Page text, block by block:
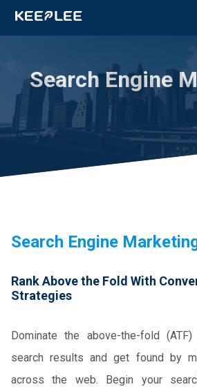
Search Engine
Search Engine
Rank Above the Fold With
Strategies
Dominate the above-the-fold
search results and get found by
across the web. Begin your